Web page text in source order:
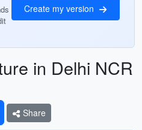
Create my version
in Delhi NCR
Share